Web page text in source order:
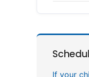
If your